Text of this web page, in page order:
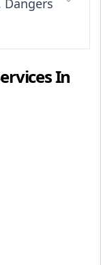
Dangers
In